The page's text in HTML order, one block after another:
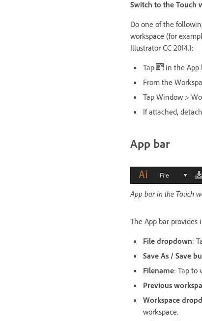
Switch to the Touch
Do one of the
workspace (for
Illustrator CC 2014.1:
Tap
in the App
From the
Tap Window >
If attached,
App bar
App bar in the Touch
The App bar
File dropdown:
Save As / Save
Filename: Tap to
Previous
Workspace
workspace.